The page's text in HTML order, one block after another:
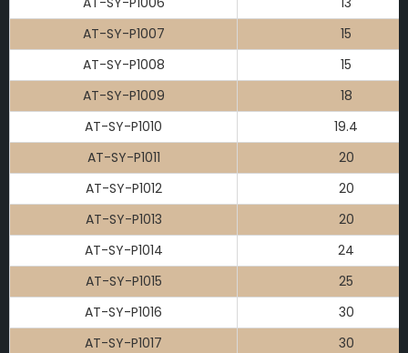
AT-SY-P1007
15
AT-SY-P1008
15
AT-SY-P1009
18
AT-SY-P1010
19.4
AT-SY-P1011
20
AT-SY-P1012
20
AT-SY-P1013
20
AT-SY-P1014
24
AT-SY-P1015
25
AT-SY-P1016
30
AT-SY-P1017
30